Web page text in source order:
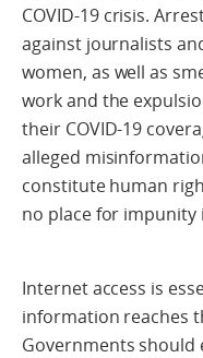
COVID-19 crisis.
against journalists
women, as well as
work and the
their COVID-19
alleged
constitute human
no place for impunity
Internet access is
information reaches
Governments